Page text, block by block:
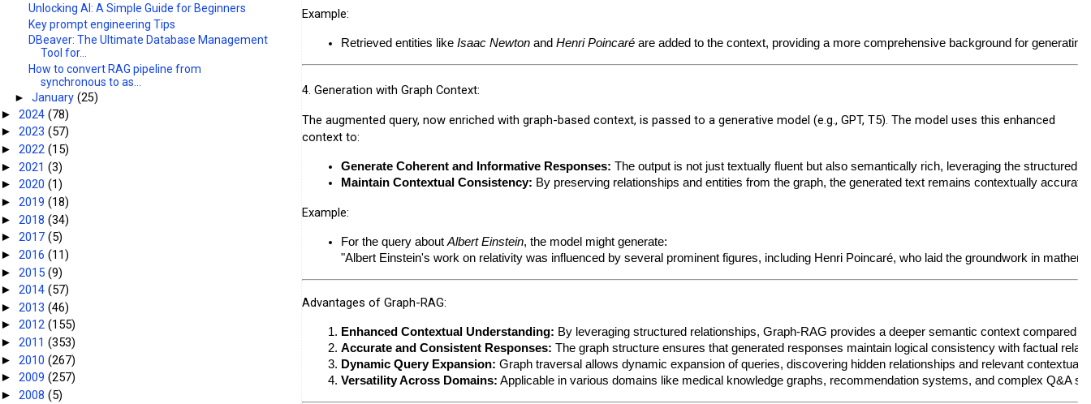
Example:
Retrieved entities like Isaac Newton and Henri Poincaré are added to the context, providing a more comprehensive background for
4. Generation with Graph Context:
The augmented query, now enriched with graph-based context, is passed to a generative model (e.g., GPT, T5). The model uses this enhanced
context to:
Generate Coherent and Informative Responses: The output is not just textually fluent but also semantically rich, leveraging the structured
Maintain Contextual Consistency: By preserving relationships and entities from the graph, the generated text remains contextually
Example:
For the query about Albert Einstein, the model might generate:
"Albert Einstein's work on relativity was influenced by several prominent figures, including Henri Poincaré, who laid the groundwork in
Advantages of Graph-RAG:
Enhanced Contextual Understanding: By leveraging structured relationships, Graph-RAG provides a deeper semantic context compared
Accurate and Consistent Responses: The graph structure ensures that generated responses maintain logical consistency with factual
Dynamic Query Expansion: Graph traversal allows dynamic expansion of queries, discovering hidden relationships and relevant contextual
Versatility Across Domains: Applicable in various domains like medical knowledge graphs, recommendation systems, and complex Q&A
Unlocking AI: A Simple Guide for Beginners
Key prompt engineering Tips
DBeaver: The Ultimate Database Management
Tool for...
How to convert RAG pipeline from
synchronous to as...
►January(25)
► 2024 (78)
► 2023 (57)
► 2022 (15)
► 2021 (3)
► 2020 (1)
► 2019 (18)
► 2018 (34)
► 2017 (5)
► 2016 (11)
► 2015 (9)
► 2014 (57)
► 2013 (46)
► 2012 (155)
► 2011 (353)
► 2010 (267)
► 2009 (257)
► 2008 (5)